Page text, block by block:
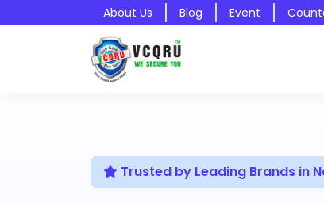
About Us Blog Event
Trusted by Leading Brands in